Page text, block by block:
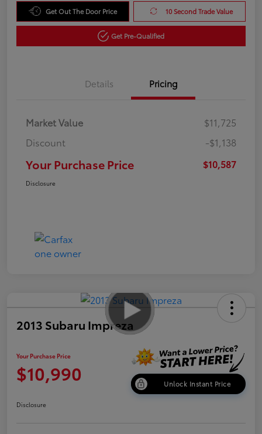
Get Out The Door Price 10 Second Trade Value
Get Pre-Qualified
Details Pricing
Market Value
$11,725
Discount
-$1,138
Your Purchase Price $10,587
Disclosure
2013 Subaru Impreza
Your Purchase Price
$10,990 Unlock Instant Price
Disclosure